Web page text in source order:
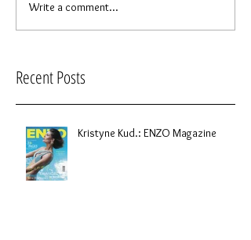
Write a comment...
Recent Posts
Kristyne Kud.: ENZO Magazine